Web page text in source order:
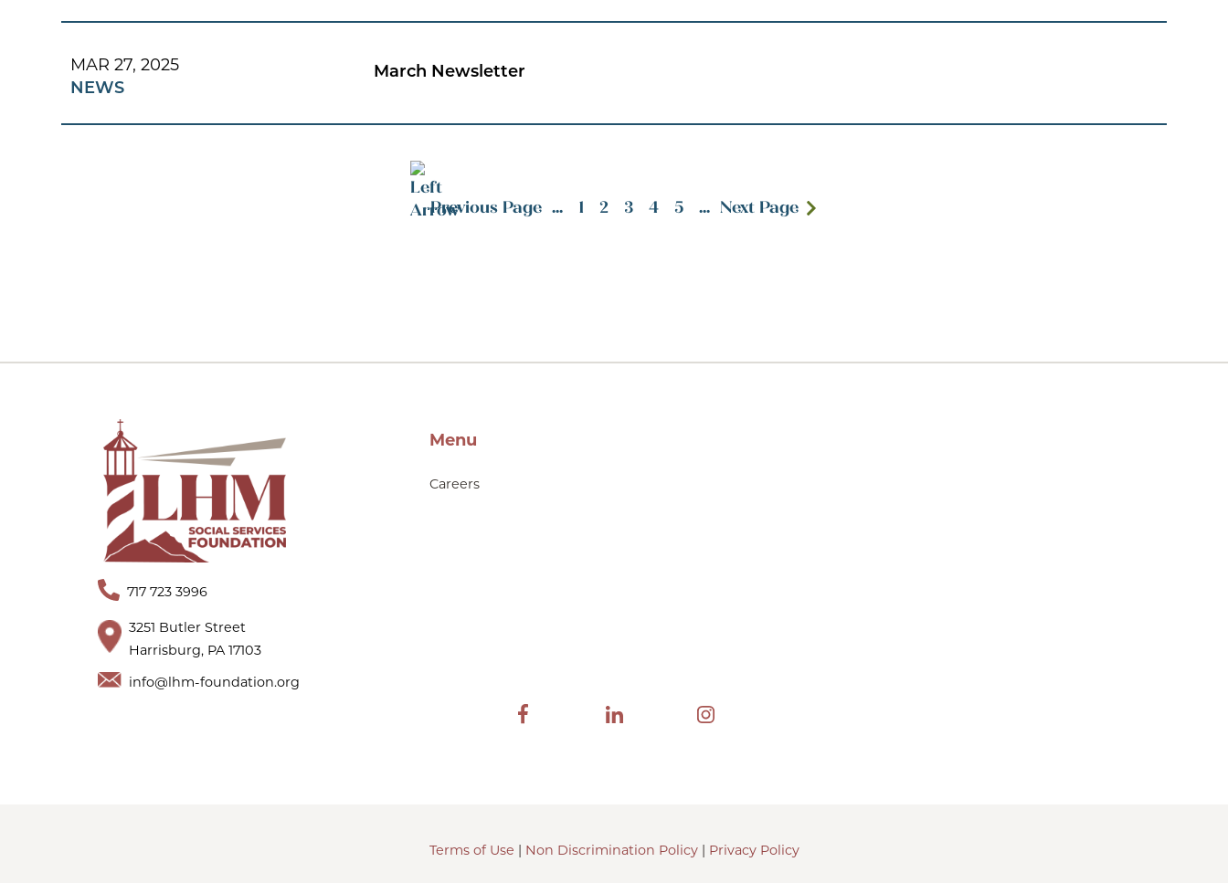
MAR 27, 2025
NEWS
March Newsletter
Previous Page ... 1 2 3 4 5 ... Next Page
717 723 3996
3251 Butler Street
Harrisburg, PA 17103
info@lhm-foundation.org
Menu
Careers
Terms of Use Non Discrimination Policy| Privacy Policy